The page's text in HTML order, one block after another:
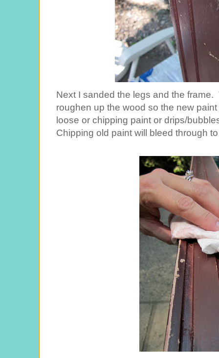
Next I sanded the legs and the
roughen up the wood so the new
loose or chipping paint or drips/
Chipping old paint will bleed through